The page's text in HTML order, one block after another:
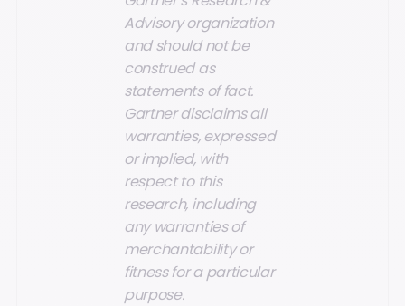
Advisory organization
and should not be
construed as
statements of fact.
Gartner disclaims all
warranties, expressed
or implied, with
respect to this
research, including
any warranties of
merchantability or
fitness for a particular
purpose.